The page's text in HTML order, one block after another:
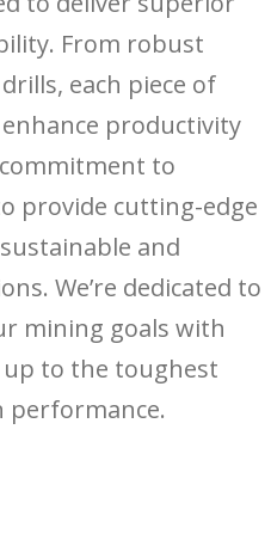
From robust
each piece of
productivity
to
provide cutting-edge
and
We’re dedicated to
mining goals with
to the toughest
performance.